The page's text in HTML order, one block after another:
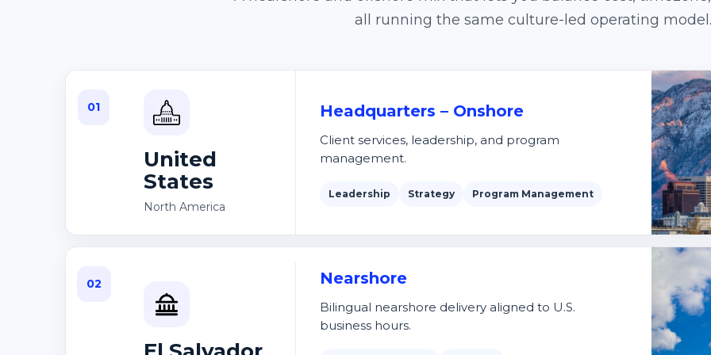
all running the same culture-led operating model.
01
United
States
North America
Headquarters – Onshore
Client services, leadership, and program
management.
Leadership Strategy Program Management
02 Nearshore
Bilingual nearshore delivery aligned to U.S.
business hours.